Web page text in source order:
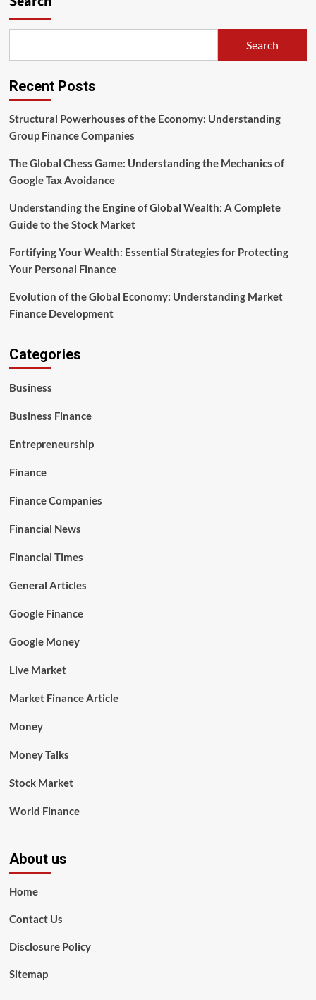
Finance
Search
Recent Posts
Structural Powerhouses of the Economy: Understanding
Group Finance Companies
The Global Chess Game: Understanding the Mechanics of
Google Tax Avoidance
Understanding the Engine of Global Wealth: A Complete
Guide to the Stock Market
Fortifying Your Wealth: Essential Strategies for Protecting
Your Personal Finance
Evolution of the Global Economy: Understanding Market
Finance Development
Categories
Business
Business Finance
Entrepreneurship
Finance
Finance Companies
Financial News
Financial Times
General Articles
Google Finance
Google Money
Live Market
Market Finance Article
Money
Money Talks
Stock Market
World Finance
About us
Home
Contact Us
Disclosure Policy
Sitemap